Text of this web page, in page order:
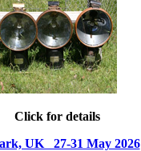
Click for details
UK 27-31 May 2026